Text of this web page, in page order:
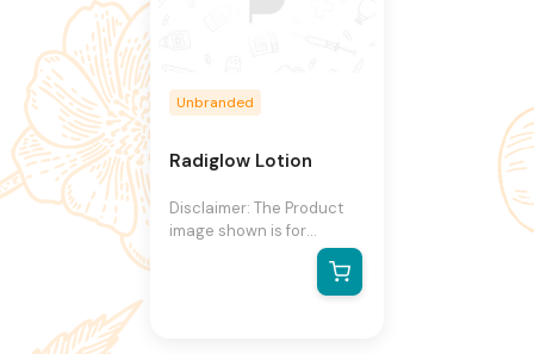
Unbranded
Radiglow Lotion
Disclaimer: The Product
image shown is for
illustration purpose only
and may not be an exact
representation of the